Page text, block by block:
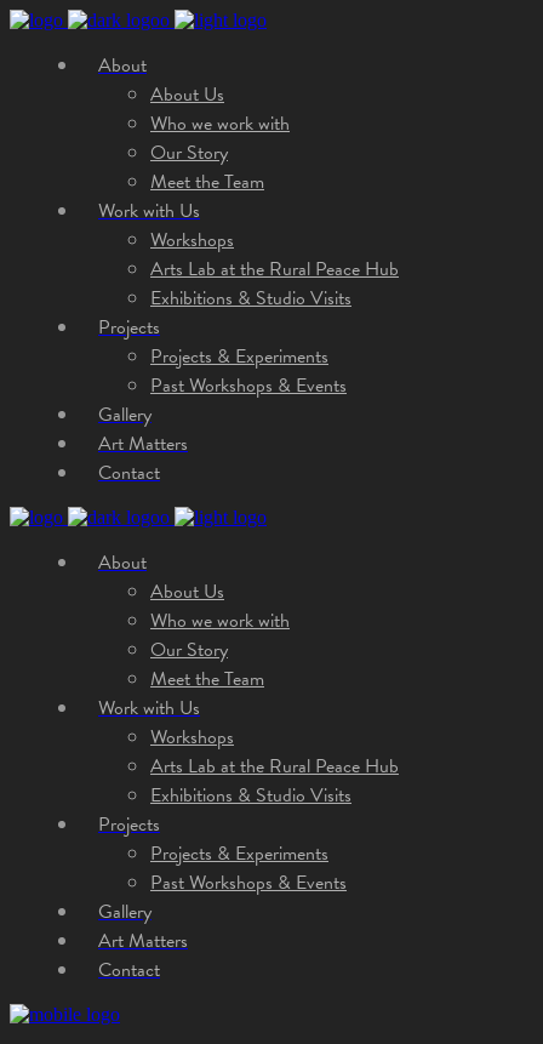
About
About Us
Who we work with
Our Story
Meet the Team
Work with Us
Workshops
Arts Lab at the Rural Peace Hub
Exhibitions & Studio Visits
Projects
Projects & Experiments
Past Workshops & Events
Gallery
Art Matters
Contact
About
About Us
Who we work with
Our Story
Meet the Team
Work with Us
Workshops
Arts Lab at the Rural Peace Hub
Exhibitions & Studio Visits
Projects
Projects & Experiments
Past Workshops & Events
Gallery
Art Matters
Contact